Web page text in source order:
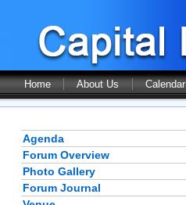
Home About Us Calendar
Agenda
Forum Overview
Photo Gallery
Forum Journal